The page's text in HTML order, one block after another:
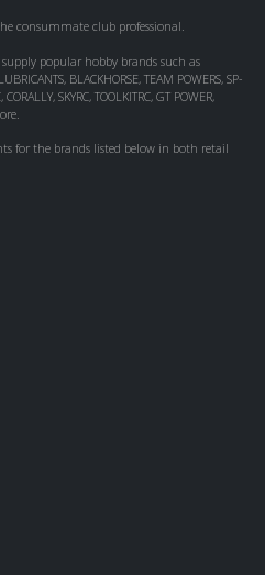
consummate club professional.
popular hobby brands such as
BLACKHORSE, TEAM POWERS, SP-
SKYRC, TOOLKITRC, GT POWER,
for the brands listed below in both retail